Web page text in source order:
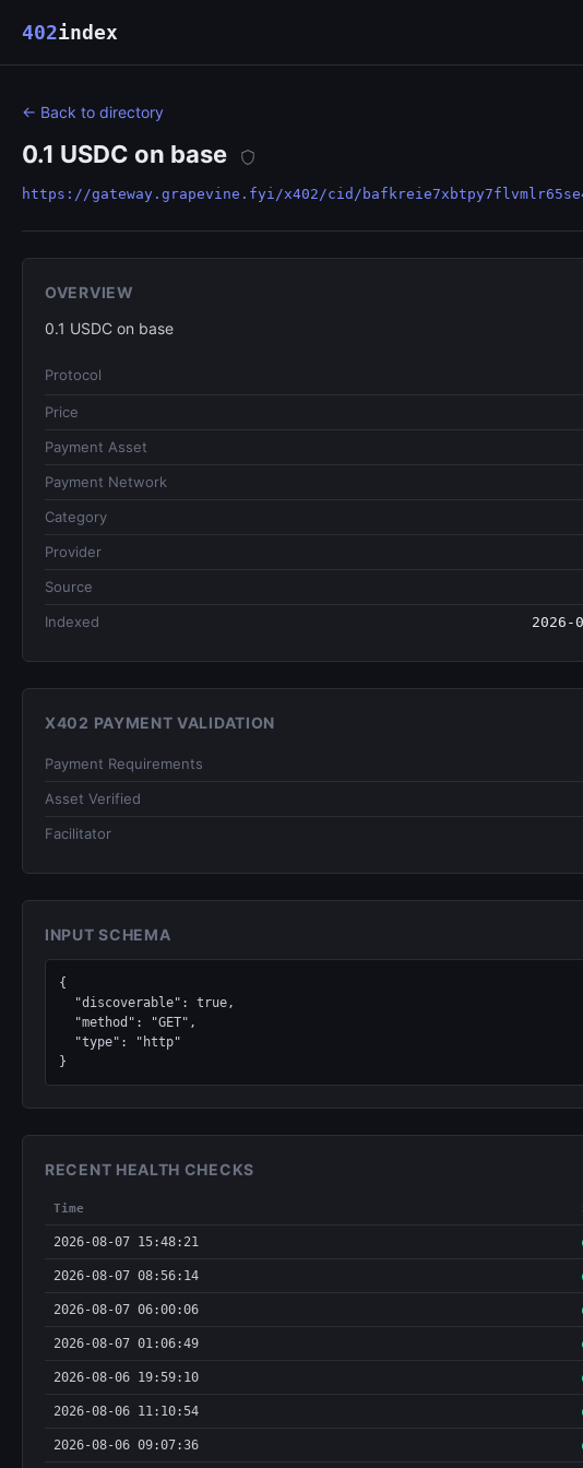
402index
← Back to directory
0.1 USDC on base
https://gateway.grapevine.fyi/x402/cid/
OVERVIEW
0.1 USDC on base
Protocol
Price
Payment Asset
Payment Network
Category
Provider
Source
Indexed 2026-
X402 PAYMENT VALIDATION
Payment Requirements
Asset Verified
Facilitator
INPUT SCHEMA
{
}
RECENT HEALTH CHECKS
Time
2026-08-07 15:48:21
2026-08-07 08:56:14
2026-08-07 06:00:06
2026-08-07 01:06:49
2026-08-06 19:59:10
2026-08-06 11:10:54
2026-08-06 09:07:36